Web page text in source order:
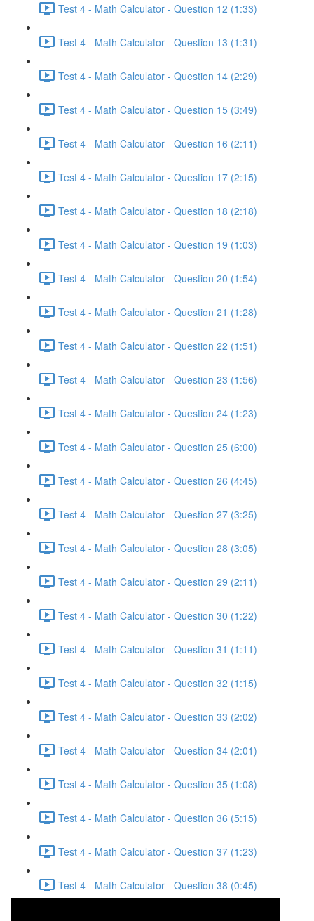
Test 4 - Math Calculator - Question 12 (1:33)
Test 4 - Math Calculator - Question 13 (1:31)
Test 4 - Math Calculator - Question 14 (2:29)
Test 4 - Math Calculator - Question 15 (3:49)
Test 4 - Math Calculator - Question 16 (2:11)
Test 4 - Math Calculator - Question 17 (2:15)
Test 4 - Math Calculator - Question 18 (2:18)
Test 4 - Math Calculator - Question 19 (1:03)
Test 4 - Math Calculator - Question 20 (1:54)
Test 4 - Math Calculator - Question 21 (1:28)
Test 4 - Math Calculator - Question 22 (1:51)
Test 4 - Math Calculator - Question 23 (1:56)
Test 4 - Math Calculator - Question 24 (1:23)
Test 4 - Math Calculator - Question 25 (6:00)
Test 4 - Math Calculator - Question 26 (4:45)
Test 4 - Math Calculator - Question 27 (3:25)
Test 4 - Math Calculator - Question 28 (3:05)
Test 4 - Math Calculator - Question 29 (2:11)
Test 4 - Math Calculator - Question 30 (1:22)
Test 4 - Math Calculator - Question 31 (1:11)
Test 4 - Math Calculator - Question 32 (1:15)
Test 4 - Math Calculator - Question 33 (2:02)
Test 4 - Math Calculator - Question 34 (2:01)
Test 4 - Math Calculator - Question 35 (1:08)
Test 4 - Math Calculator - Question 36 (5:15)
Test 4 - Math Calculator - Question 37 (1:23)
Test 4 - Math Calculator - Question 38 (0:45)